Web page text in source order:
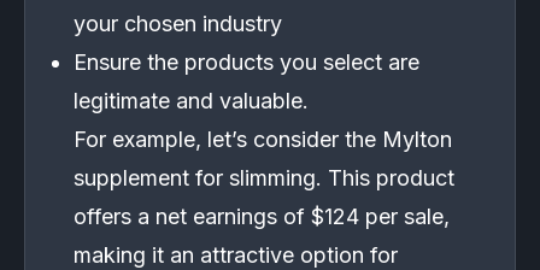
your chosen industry
Ensure the products you select are
legitimate and valuable.
For example, let’s consider the Mylton
supplement for slimming. This product
offers a net earnings of $124 per sale,
making it an attractive option for